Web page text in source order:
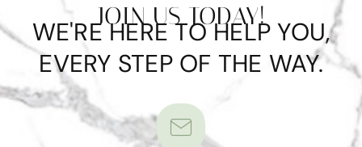
JOIN US TODAY!
WE'RE HERE TO HELP YOU,
EVERY STEP OF THE WAY.